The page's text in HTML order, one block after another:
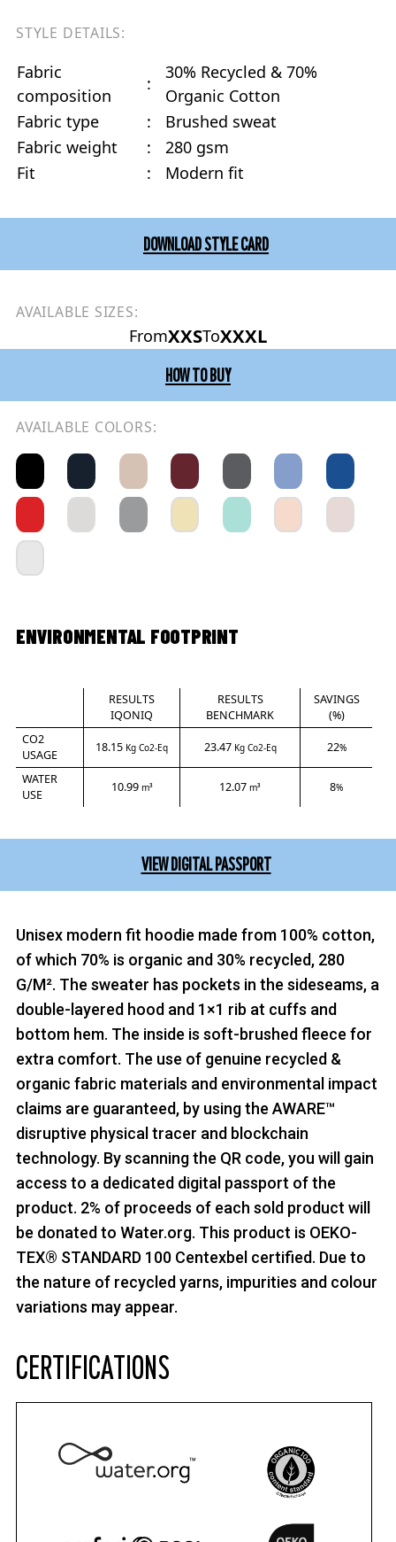
STYLE DETAILS:
Fabric
composition
:
30% Recycled & 70%
Organic Cotton
Fabric type
:
Brushed sweat
Fabric weight
:
280 gsm
Fit
: Modern fit
DOWNLOAD STYLE CARD
AVAILABLE SIZES:
FromXXSToXXXL
HOW TO BUY
AVAILABLE COLORS:
ENVIRONMENTAL FOOTPRINT
RESULTS
IQONIQ
RESULTS
BENCHMARK
SAVINGS
(%)
CO2
USAGE
18.15 Kg Co2-Eq 23.47 Kg Co2-Eq 22%
WATER
USE
10.99 m³ 12.07 m³ 8%
VIEW DIGITAL PASSPORT
Unisex modern fit hoodie made from 100% cotton,
of which 70% is organic and 30% recycled, 280
G/M². The sweater has pockets in the sideseams, a
double-layered hood and 1×1 rib at cuffs and
bottom hem. The inside is soft-brushed fleece for
extra comfort. The use of genuine recycled &
organic fabric materials and environmental impact
claims are guaranteed, by using the AWARE™
disruptive physical tracer and blockchain
technology. By scanning the QR code, you will gain
access to a dedicated digital passport of the
product. 2% of proceeds of each sold product will
be donated to Water.org. This product is OEKO-
TEX® STANDARD 100 Centexbel certified. Due to
the nature of recycled yarns, impurities and colour
variations may appear.
CERTIFICATIONS